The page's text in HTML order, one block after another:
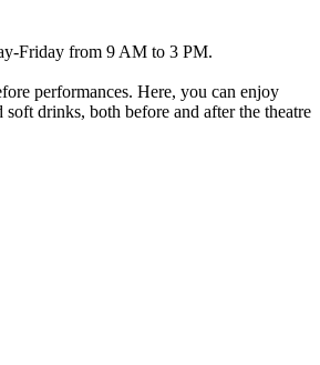
Friday from 9 AM to 3 PM.
performances. Here, you can enjoy
soft drinks, both before and after the theatre